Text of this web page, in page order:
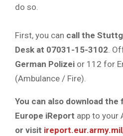
do so.
First, you can call the
Desk at 07031-15-3102.
German Polizei or 112 for
(Ambulance / Fire).
You can also download the
Europe iReport app to your
or visit